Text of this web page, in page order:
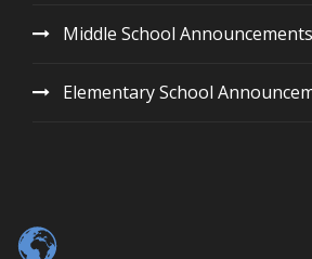
Middle School Announcements
Elementary School